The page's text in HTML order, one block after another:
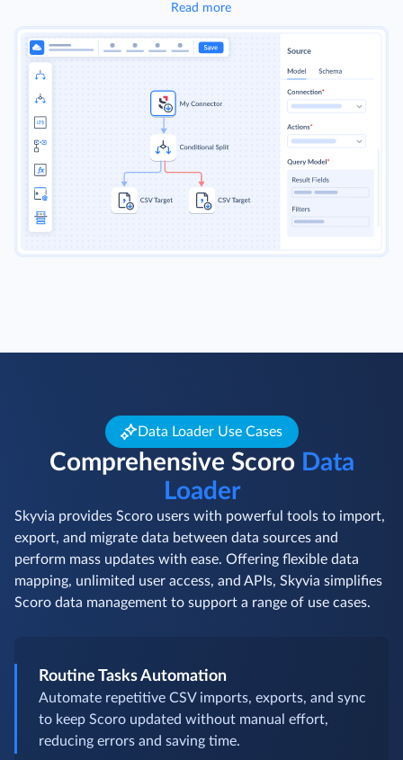
Read more
Data Loader Use Cases
Comprehensive Scoro Data
Loader
Skyvia provides Scoro users with powerful tools to import,
export, and migrate data between data sources and
perform mass updates with ease. Offering flexible data
mapping, unlimited user access, and APIs, Skyvia simplifies
Scoro data management to support a range of use cases.
Routine Tasks Automation
Automate repetitive CSV imports, exports, and sync
to keep Scoro updated without manual effort,
reducing errors and saving time.